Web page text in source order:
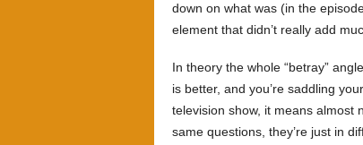
down on what was (in the
element that didn’t really add
In theory the whole “betray”
is better, and you’re saddling
television show, it means almost
same questions, they’re just in